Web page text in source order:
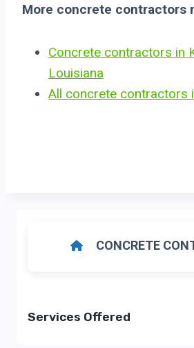
More concrete contractors
Concrete contractors in
Louisiana
All concrete contractors
CONCRETE
Services Offered